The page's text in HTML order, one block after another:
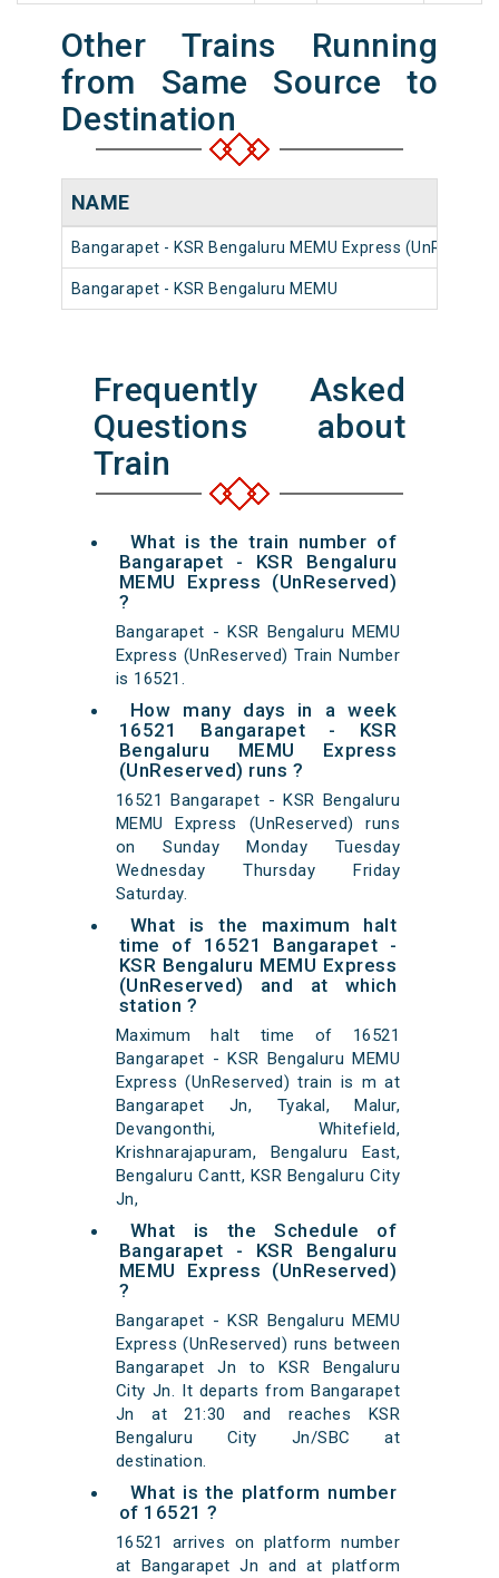
Other Trains Running
from Same Source to
Destination
NAME
Bangarapet - KSR Bengaluru MEMU Express
Bangarapet - KSR Bengaluru MEMU
Frequently Asked
Questions about
Train
What is the train number of
Bangarapet - KSR Bengaluru
MEMU Express (UnReserved)
?
Bangarapet - KSR Bengaluru MEMU
Express (UnReserved) Train Number
is 16521.
How many days in a week
16521 Bangarapet - KSR
Bengaluru MEMU Express
(UnReserved) runs ?
16521 Bangarapet - KSR Bengaluru
MEMU Express (UnReserved) runs
on Sunday Monday Tuesday
Wednesday Thursday Friday
Saturday.
What is the maximum halt
time of 16521 Bangarapet -
KSR Bengaluru MEMU Express
(UnReserved) and at which
station ?
Maximum halt time of 16521
Bangarapet - KSR Bengaluru MEMU
Express (UnReserved) train is m at
Bangarapet Jn, Tyakal, Malur,
Devangonthi, Whitefield,
Krishnarajapuram, Bengaluru East,
Bengaluru Cantt, KSR Bengaluru City
Jn,
What is the Schedule of
Bangarapet - KSR Bengaluru
MEMU Express (UnReserved)
?
Bangarapet - KSR Bengaluru MEMU
Express (UnReserved) runs between
Bangarapet Jn to KSR Bengaluru
City Jn. It departs from Bangarapet
Jn at 21:30 and reaches KSR
Bengaluru City Jn/SBC at
destination.
What is the platform number
of 16521 ?
16521 arrives on platform number
at Bangarapet Jn and at platform